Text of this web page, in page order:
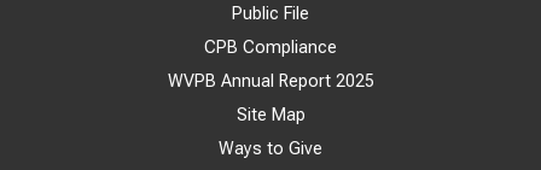
Public File
CPB Compliance
WVPB Annual Report 2025
Site Map
Ways to Give